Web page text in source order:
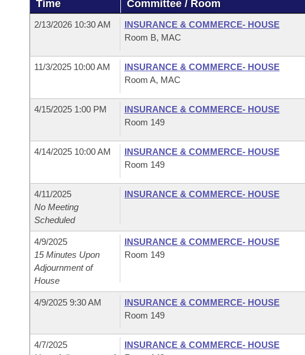
Bills in House Committees
Bills in Joint Committees
Meetings Of The Whole/Business Meetings
Recent Activities
Personalized Bill Tracking
Bills Returned from Committee
Bills on Committee Agendas
Senate
House Budget
House Roll Call
Arkansas Code and Constitution of 1874
Uncodified Historic Legislation
Governor's Veto List
BudgetTime Committee / Room
2/13/2026 10:30 AM
INSURANCE & COMMERCE- HOUSE
Room B, MAC
11/3/2025 10:00 AM
INSURANCE & COMMERCE- HOUSE
Room A, MAC
4/15/2025 1:00 PM
INSURANCE & COMMERCE- HOUSE
Room 149
4/14/2025 10:00 AM
INSURANCE & COMMERCE- HOUSE
Room 149
4/11/2025
No Meeting
Scheduled
INSURANCE & COMMERCE- HOUSE
4/9/2025
15 Minutes Upon
Adjournment of
House
INSURANCE & COMMERCE- HOUSE
Room 149
4/9/2025 9:30 AM
INSURANCE & COMMERCE- HOUSE
Room 149
4/7/2025
INSURANCE & COMMERCE- HOUSE